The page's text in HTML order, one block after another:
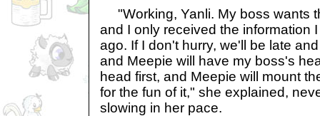
"Working, Yanli. My boss wants
and I only received the information
ago. If I don't hurry, we'll be late
and Meepie will have my boss's
head first, and Meepie will mount
for the fun of it," she explained,
slowing in her pace.